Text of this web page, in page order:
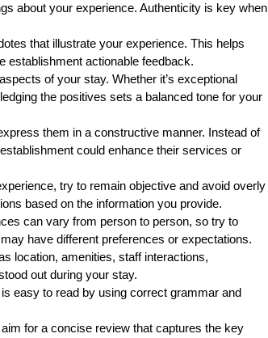
about your experience. Authenticity is key when
that illustrate your experience. This helps
establishment actionable feedback.
of your stay. Whether it’s exceptional
the positives sets a balanced tone for your
them in a constructive manner. Instead of
could enhance their services or
try to remain objective and avoid overly
based on the information you provide.
can vary from person to person, so try to
have different preferences or expectations.
location, amenities, staff interactions,
out during your stay.
easy to read by using correct grammar and
for a concise review that captures the key